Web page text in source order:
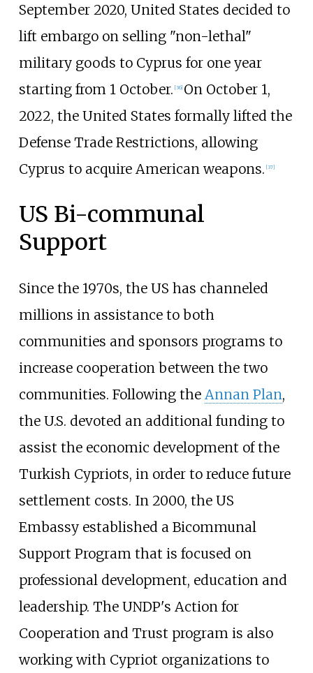
September 2020, United States decided to
lift embargo on selling "non-lethal"
military goods to Cyprus for one year
starting from 1 October. [36] On October 1,
2022, the United States formally lifted the
Defense Trade Restrictions, allowing
Cyprus to acquire American weapons. [37]
US Bi-communal
Support
Since the 1970s, the US has channeled
millions in assistance to both
communities and sponsors programs to
increase cooperation between the two
communities. Following the Annan Plan,
the U.S. devoted an additional funding to
assist the economic development of the
Turkish Cypriots, in order to reduce future
settlement costs. In 2000, the US
Embassy established a Bicommunal
Support Program that is focused on
professional development, education and
leadership. The UNDP's Action for
Cooperation and Trust program is also
working with Cypriot organizations to